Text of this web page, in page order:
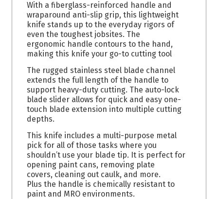
With a fiberglass-reinforced handle and
wraparound anti-slip grip, this lightweight
knife stands up to the everyday rigors of
even the toughest jobsites. The
ergonomic handle contours to the hand,
making this knife your go-to cutting tool
The rugged stainless steel blade channel
extends the full length of the handle to
support heavy-duty cutting. The auto-lock
blade slider allows for quick and easy one-
touch blade extension into multiple cutting
depths.
This knife includes a multi-purpose metal
pick for all of those tasks where you
shouldn’t use your blade tip. It is perfect for
opening paint cans, removing plate
covers, cleaning out caulk, and more.
Plus the handle is chemically resistant to
paint and MRO environments.